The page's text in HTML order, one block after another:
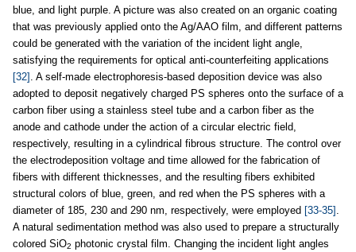
blue, and light purple. A picture was also created on an organic coating
that was previously applied onto the Ag/AAO film, and different patterns
could be generated with the variation of the incident light angle,
satisfying the requirements for optical anti-counterfeiting applications
[32] . A self-made electrophoresis-based deposition device was also
adopted to deposit negatively charged PS spheres onto the surface of a
carbon fiber using a stainless steel tube and a carbon fiber as the
anode and cathode under the action of a circular electric field,
respectively, resulting in a cylindrical fibrous structure. The control over
the electrodeposition voltage and time allowed for the fabrication of
fibers with different thicknesses, and the resulting fibers exhibited
structural colors of blue, green, and red when the PS spheres with a
diameter of 185, 230 and 290 nm, respectively, were employed [33-35] .
A natural sedimentation method was also used to prepare a structurally
colored SiO2 photonic crystal film. Changing the incident light angles